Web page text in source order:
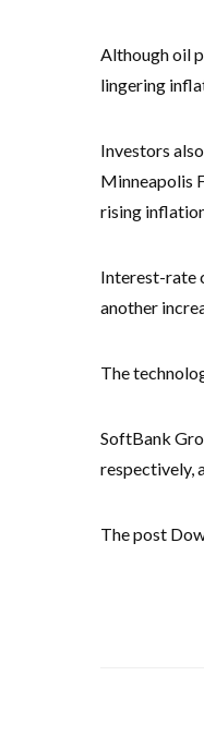
Although oil
lingering
Investors
Minneapolis
rising
Interest-rate
another
The
SoftBank
respectively,
The post